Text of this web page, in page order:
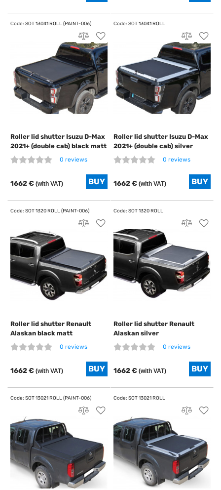
Roller lid shutter Isuzu D-Max
2021+ (double cab) black matt
0 reviews
1662 € (with VAT)
Roller lid shutter Isuzu D-Max
2021+ (double cab) silver
0 reviews
1662 € (with VAT)
Roller lid shutter Renault
Alaskan black matt
0 reviews
1662 € (with VAT)
Roller lid shutter Renault
Alaskan silver
0 reviews
1662 € (with VAT)